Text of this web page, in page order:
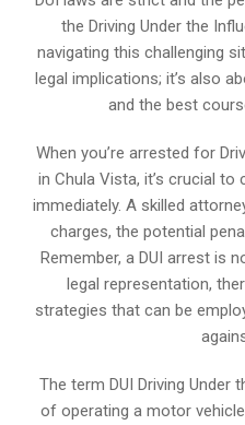
the Driving Under the
navigating this challenging
legal implications; it’s also
and the best
When you’re arrested for
in Chula Vista, it’s crucial
immediately. A skilled
charges, the potential
Remember, a DUI arrest is
legal representation,
strategies that can be
The term DUI Driving
of operating a motor